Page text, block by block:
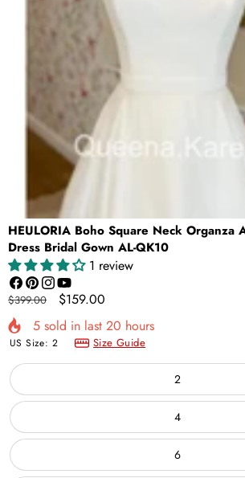
HEULORIA Boho Square Neck Organza
Dress Bridal Gown AL-QK10
1 review
Facebook
Pinterest
Instagram
YouTube
Regular
price
$399.00
Sale
price
$159.00
5 sold in last 20 hours
US Size: 2 Size Guide
2
4
6